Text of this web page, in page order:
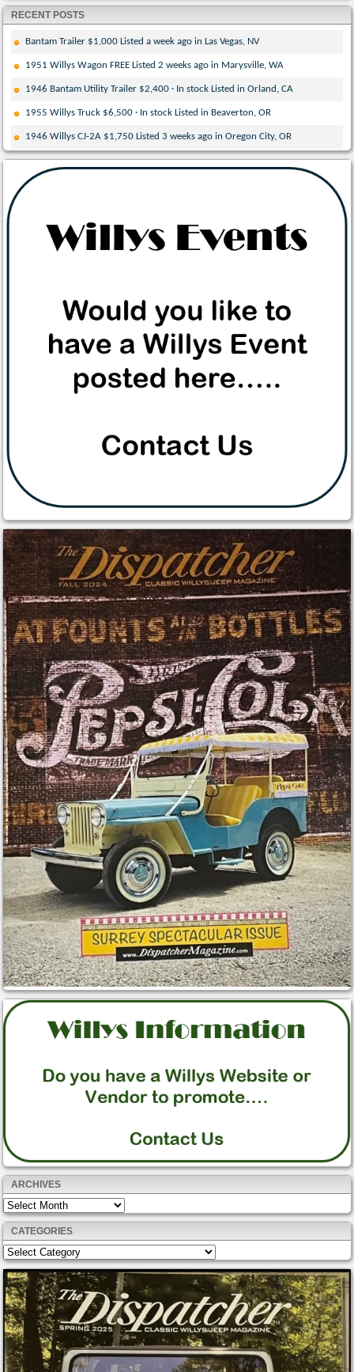
RECENT POSTS
Bantam Trailer $1,000 Listed a week ago in Las Vegas, NV
1951 Willys Wagon FREE Listed 2 weeks ago in Marysville, WA
1946 Bantam Utility Trailer $2,400 · In stock Listed in Orland, CA
1955 Willys Truck $6,500 · In stock Listed in Beaverton, OR
1946 Willys CJ-2A $1,750 Listed 3 weeks ago in Oregon City, OR
ARCHIVES
Archives
CATEGORIES
Categories